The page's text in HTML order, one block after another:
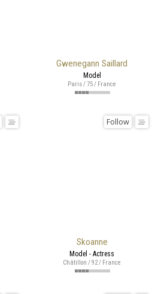
Gwenegann Saillard
Model
Paris / 75 / France
Skoanne
Follow
Model - Actress
Châtillon / 92 / France